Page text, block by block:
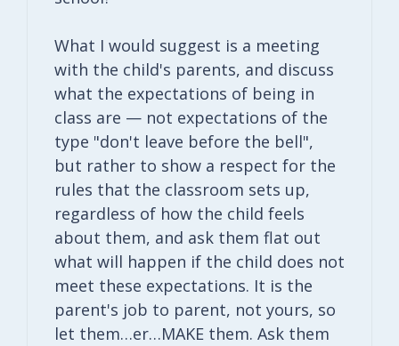
What I would suggest is a meeting
with the child's parents, and discuss
what the expectations of being in
class are — not expectations of the
type "don't leave before the bell",
but rather to show a respect for the
rules that the classroom sets up,
regardless of how the child feels
about them, and ask them flat out
what will happen if the child does not
meet these expectations. It is the
parent's job to parent, not yours, so
let them…er…MAKE them. Ask them